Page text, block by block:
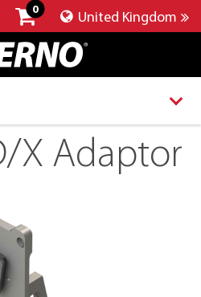
0
United Kingdom
X Adaptor